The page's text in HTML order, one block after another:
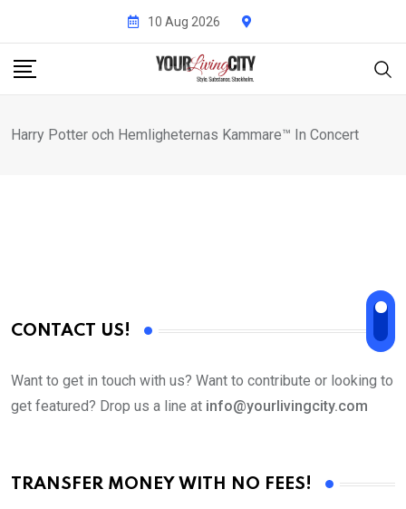
content
10 Aug 2026
Harry Potter och Hemligheternas Kammare™ In Concert
CONTACT US!
Want to get in touch with us? Want to contribute or looking to
get featured? Drop us a line at info@yourlivingcity.com
TRANSFER MONEY WITH NO FEES!